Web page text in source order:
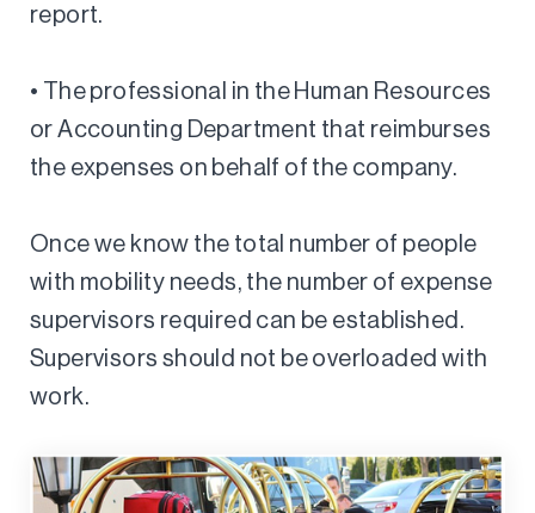
report.
• The professional in the Human Resources
or Accounting Department that reimburses
the expenses on behalf of the company.
Once we know the total number of people
with mobility needs, the number of expense
supervisors required can be established.
Supervisors should not be overloaded with
work.